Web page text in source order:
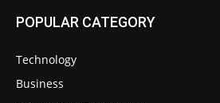
POPULAR CATEGORY
Technology
Business